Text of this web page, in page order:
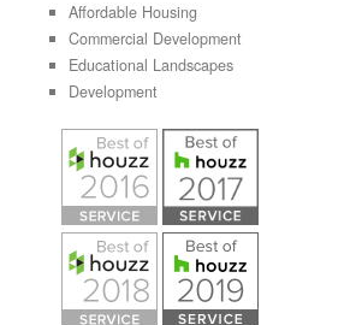
Affordable Housing
Commercial Development
Educational Landscapes
Development